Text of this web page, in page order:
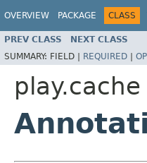
OVERVIEW PACKAGE CLASS
PREV CLASS NEXT CLASS
SUMMARY: FIELD | REQUIRED |
play.cache